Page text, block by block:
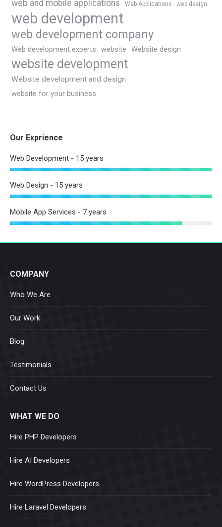
web and mobile applications Web Applications web design
web development
web development company
Web development experts website Website design
website development
Website development and design
website for your business
Our Exprience
Web Development - 15 years
Web Design - 15 years
Mobile App Services - 7 years
COMPANY
Who We Are
Our Work
Blog
Testimonials
Contact Us
WHAT WE DO
Hire PHP Developers
Hire AI Developers
Hire WordPress Developers
Hire Laravel Developers